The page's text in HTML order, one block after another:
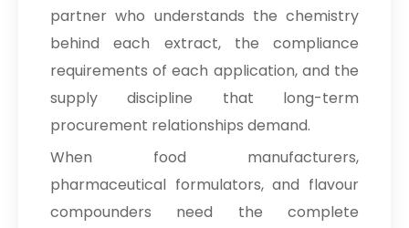
partner who understands the chemistry
behind each extract, the compliance
requirements of each application, and the
supply discipline that long-term
procurement relationships demand.
When food manufacturers,
pharmaceutical formulators, and flavour
compounders need the complete